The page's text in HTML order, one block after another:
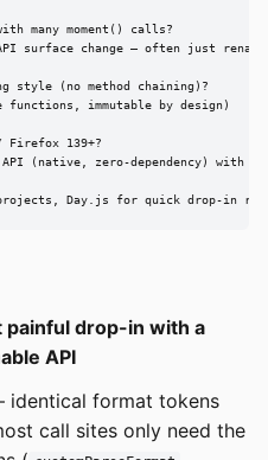
many moment() calls?
surface change — often just
style (no method chaining)?
functions, immutable by design)
Firefox 139+?
API (native, zero-dependency) with
projects, Day.js for quick drop-in
painful drop-in with a
API
identical format tokens
call sites only need the